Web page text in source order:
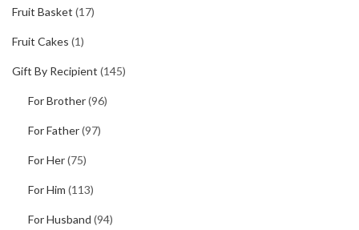
Fruit Basket (17)
Fruit Cakes (1)
Gift By Recipient (145)
For Brother(96)
For Father(97)
For Her(75)
For Him (113)
For Husband (94)